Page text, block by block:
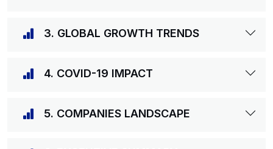
3. GLOBAL GROWTH TRENDS
4. COVID-19 IMPACT
5. COMPANIES LANDSCAPE